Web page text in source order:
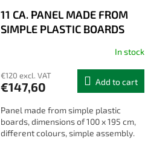
11 CA. PANEL MADE FROM
SIMPLE PLASTIC BOARDS
product
rating
4,0
out
of
In stock
€120 excl. VAT
€147,60 Add to cart
Panel made from simple plastic
boards, dimensions of 100 x 195 cm,
different colours, simple assembly.